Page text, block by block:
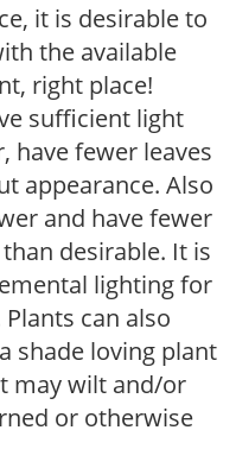
it is desirable to
the available
right place!
sufficient light
have fewer leaves
appearance. Also
and have fewer
desirable. It is
lighting for
can also
shade loving plant
may wilt and/or
or otherwise